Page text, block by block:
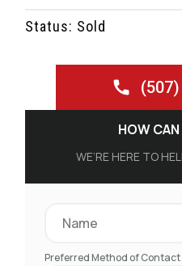
Status: Sold
HOW
WE’RE HERE TO
Preferred Method of Contact